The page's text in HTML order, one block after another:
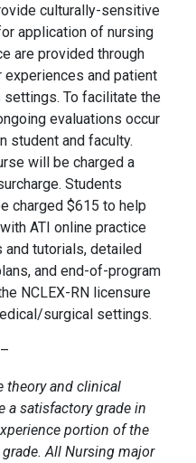
culturally-sensitive
application of nursing
are provided through
experiences and patient
To facilitate the
evaluations occur
student and faculty.
will be charged a
Students
charged $615 to help
ATI online practice
tutorials, detailed
and end-of-program
NCLEX-RN licensure
surgical settings.
theory and clinical
a satisfactory grade in
portion of the
All Nursing major